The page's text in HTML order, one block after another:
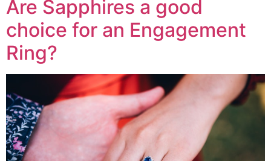
Are Sapphires a good
choice for an Engagement
Ring?